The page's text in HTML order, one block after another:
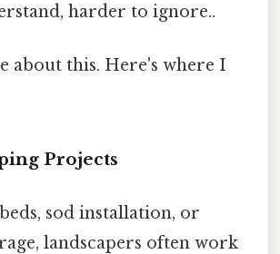
harder to ignore..
about this. Here's where I
Projects
sod installation, or
landscapers often work